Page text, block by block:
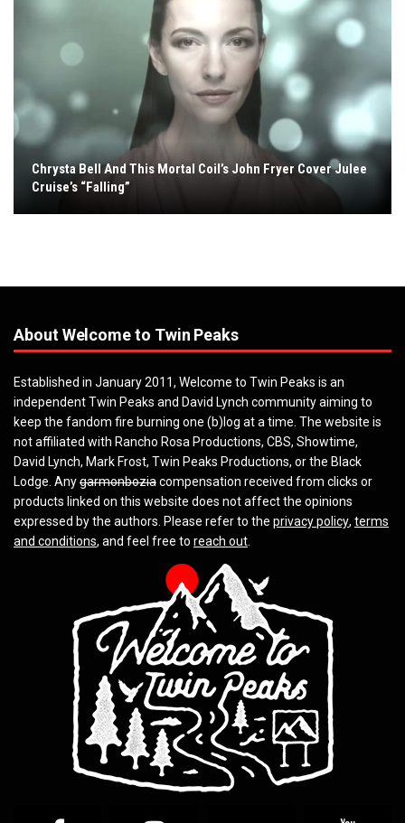
Chrysta Bell And This Mortal Coil’s John Fryer Cover Julee
Cruise’s “Falling”
About Welcome to Twin Peaks
Established in January 2011, Welcome to Twin Peaks is an
independent Twin Peaks and David Lynch community aiming to
keep the fandom fire burning one (b)log at a time. The website is
not affiliated with Rancho Rosa Productions, CBS, Showtime,
David Lynch, Mark Frost, Twin Peaks Productions, or the Black
Lodge. Anygarmonboziacompensation received from clicks or
products linked on this website does not affect the opinions
expressed by the authors. Please refer to the privacy policy, terms
and conditions, and feel free to reach out